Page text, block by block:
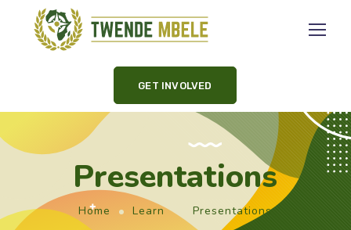
GET INVOLVED
Presentations
Home Learn Presentations